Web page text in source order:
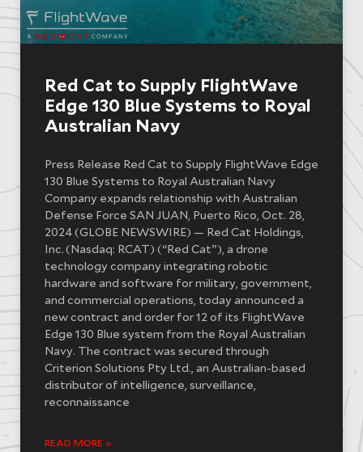
Red Cat to Supply FlightWave
Edge 130 Blue Systems to Royal
Australian Navy
Press Release Red Cat to Supply FlightWave Edge
130 Blue Systems to Royal Australian Navy
Company expands relationship with Australian
Defense Force SAN JUAN, Puerto Rico, Oct. 28,
2024 (GLOBE NEWSWIRE) — Red Cat Holdings,
Inc. (Nasdaq: RCAT) (“Red Cat”), a drone
technology company integrating robotic
hardware and software for military, government,
and commercial operations, today announced a
new contract and order for 12 of its FlightWave
Edge 130 Blue system from the Royal Australian
Navy. The contract was secured through
Criterion Solutions Pty Ltd., an Australian-based
distributor of intelligence, surveillance,
reconnaissance
READ MORE »